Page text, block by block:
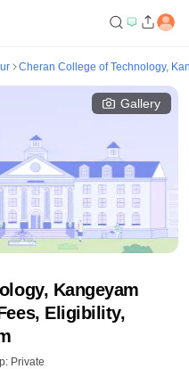
Cheran College of Technology,
Gallery
Kangeyam
Eligibility,
Private